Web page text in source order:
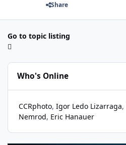
Share
Go to topic listing
Who's Online
CCRphoto Igor Ledo Lizarraga
Nemrod Eric Hanauer